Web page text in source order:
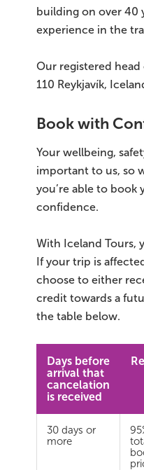
Travel themes
Active adventure
Blue Lagoon
Bus tours
Golden Circle
Ice caves
Day tours
Summer
building on over 40
experience in the
Our registered head
110 Reykjavík,
Book with
Your wellbeing,
important to us, so
you’re able to book
confidence.
With Iceland Tours,
If your trip is
choose to either
credit towards a
the table below.
Days before
arrival that
cancelation
is received
30 days or
more